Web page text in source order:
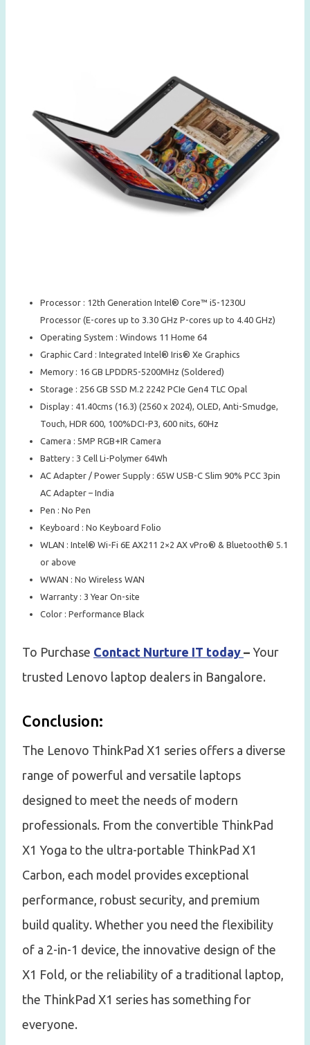
Processor : 12th Generation Intel® Core™ i5-1230U
Processor (E-cores up to 3.30 GHz P-cores up to 4.40 GHz)
Operating System : Windows 11 Home 64
Graphic Card : Integrated Intel® Iris® Xe Graphics
Memory : 16 GB LPDDR5-5200MHz (Soldered)
Storage : 256 GB SSD M.2 2242 PCIe Gen4 TLC Opal
Display : 41.40cms (16.3) (2560 x 2024), OLED, Anti-Smudge,
Touch, HDR 600, 100%DCI-P3, 600 nits, 60Hz
Camera : 5MP RGB+IR Camera
Battery : 3 Cell Li-Polymer 64Wh
AC Adapter / Power Supply : 65W USB-C Slim 90% PCC 3pin
AC Adapter – India
Pen : No Pen
Keyboard : No Keyboard Folio
WLAN : Intel® Wi-Fi 6E AX211 2×2 AX vPro® & Bluetooth® 5.1
or above
WWAN : No Wireless WAN
Warranty : 3 Year On-site
Color : Performance Black
To Purchase Contact Nurture IT today – Your
trusted Lenovo laptop dealers in Bangalore.
Conclusion:
The Lenovo ThinkPad X1 series offers a diverse
range of powerful and versatile laptops
designed to meet the needs of modern
professionals. From the convertible ThinkPad
X1 Yoga to the ultra-portable ThinkPad X1
Carbon, each model provides exceptional
performance, robust security, and premium
build quality. Whether you need the flexibility
of a 2-in-1 device, the innovative design of the
X1 Fold, or the reliability of a traditional laptop,
the ThinkPad X1 series has something for
everyone.